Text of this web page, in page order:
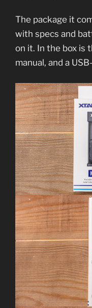
The package it
with specs and
on it. In the box is
manual, and a